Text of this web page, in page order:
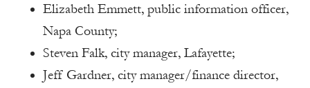
Elizabeth Emmett, public information officer,
Napa County;
Steven Falk, city manager, Lafayette;
Jeff Gardner, city manager/finance director,